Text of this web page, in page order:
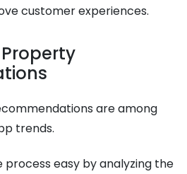
customer experiences.
are among
trends.
process easy by analyzing the